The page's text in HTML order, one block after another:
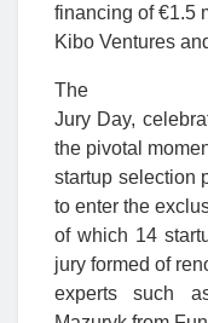
financing of €1.5
Kibo Ventures
The
Jury Day,
the pivotal
startup selection
to enter the
of which 14
jury formed of
experts such